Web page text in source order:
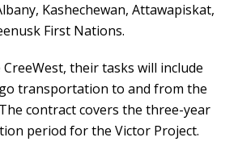
Kashechewan, Attawapiskat,
First Nations.
their tasks will include
transportation to and from the
contract covers the three-year
period for the Victor Project.